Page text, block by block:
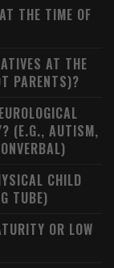
THE TIME OF
AT THE
PARENTS)?
(E.G., AUTISM,
CHILD
TUBE)
OR LOW